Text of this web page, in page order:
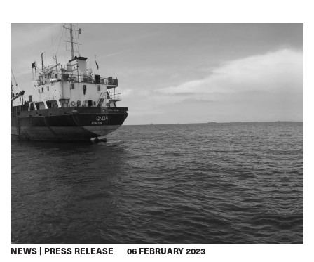
NEWS PRESS RELEASE 06 FEBRUARY 2023